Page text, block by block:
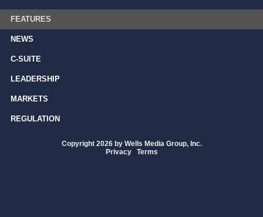
FEATURES
NEWS
C-SUITE
LEADERSHIP
MARKETS
REGULATION
Copyright 2026 by Wells Media Group, Inc.
Privacy | Terms